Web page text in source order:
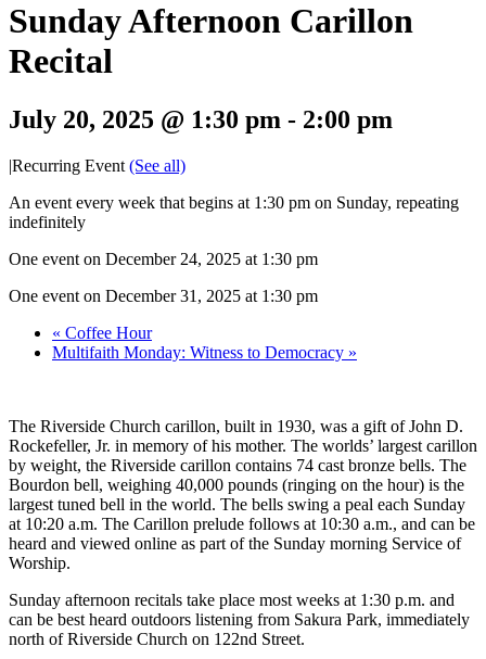
Sunday Afternoon Carillon
Recital
July 20, 2025 @ 1:30 pm - 2:00 pm
|Recurring Event (See all)
An event every week that begins at 1:30 pm on Sunday, repeating
indefinitely
One event on December 24, 2025 at 1:30 pm
One event on December 31, 2025 at 1:30 pm
« Coffee Hour
Multifaith Monday: Witness to Democracy »
The Riverside Church carillon, built in 1930, was a gift of John D.
Rockefeller, Jr. in memory of his mother. The worlds’ largest carillon
by weight, the Riverside carillon contains 74 cast bronze bells. The
Bourdon bell, weighing 40,000 pounds (ringing on the hour) is the
largest tuned bell in the world. The bells swing a peal each Sunday
at 10:20 a.m. The Carillon prelude follows at 10:30 a.m., and can be
heard and viewed online as part of the Sunday morning Service of
Worship.
Sunday afternoon recitals take place most weeks at 1:30 p.m. and
can be best heard outdoors listening from Sakura Park, immediately
north of Riverside Church on 122nd Street.